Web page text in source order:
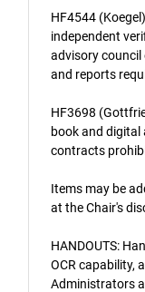
HF4544
independent
advisory council
and reports
HF3698
book and digital
contracts
Items may be
at the Chair's
HANDOUTS:
OCR capability,
Administrators